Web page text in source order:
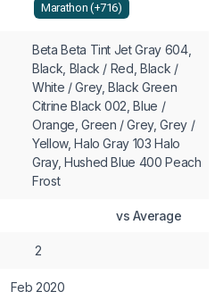
Marathon (+716)
Beta Beta Tint Jet Gray 604,
Black, Black / Red, Black /
White / Grey, Black Green
Citrine Black 002, Blue /
Orange, Green / Grey, Grey /
Yellow, Halo Gray 103 Halo
Gray, Hushed Blue 400 Peach
Frost
vs Average
2
Feb 2020